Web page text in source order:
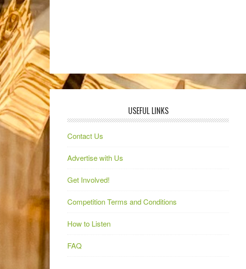
USEFUL LINKS
Contact Us
Advertise with Us
Get Involved!
Competition Terms and Conditions
How to Listen
FAQ